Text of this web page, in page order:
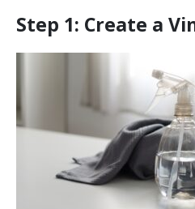
Step 1: Create a